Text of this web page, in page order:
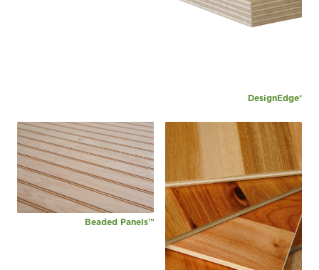
DesignEdge®
Beaded Panels™